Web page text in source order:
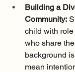
Building a
Community:
child with
who share
background
mean